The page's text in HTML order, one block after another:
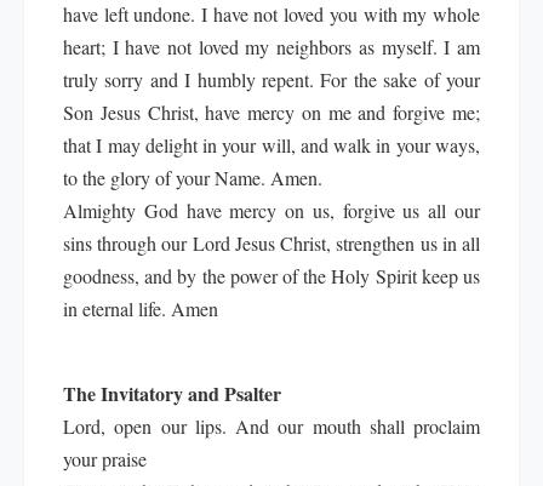
have left undone. I have not loved you with my whole
heart; I have not loved my neighbors as myself. I am
truly sorry and I humbly repent. For the sake of your
Son Jesus Christ, have mercy on me and forgive me;
that I may delight in your will, and walk in your ways,
to the glory of your Name. Amen.
Almighty God have mercy on us, forgive us all our
sins through our Lord Jesus Christ, strengthen us in all
goodness, and by the power of the Holy Spirit keep us
in eternal life. Amen
The Invitatory and Psalter
Lord, open our lips. And our mouth shall proclaim
your praise